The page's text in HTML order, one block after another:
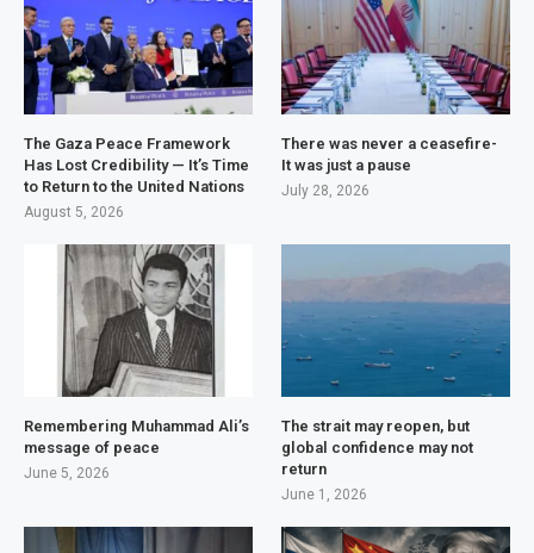
The Gaza Peace Framework
Has Lost Credibility — It’s Time
to Return to the United Nations
August 5, 2026
There was never a ceasefire-
It was just a pause
July 28, 2026
Remembering Muhammad Ali’s
message of peace
June 5, 2026
The strait may reopen, but
global confidence may not
return
June 1, 2026